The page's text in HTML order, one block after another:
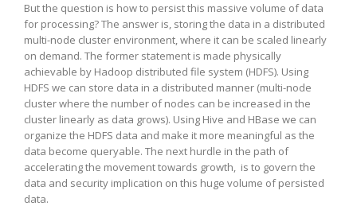
System
But the question is how to persist this massive volume of data
for processing? The answer is, storing the data in a distributed
multi-node cluster environment, where it can be scaled linearly
on demand. The former statement is made physically
achievable by Hadoop distributed file system (HDFS). Using
HDFS we can store data in a distributed manner (multi-node
cluster where the number of nodes can be increased in the
cluster linearly as data grows). Using Hive and HBase we can
organize the HDFS data and make it more meaningful as the
data become queryable. The next hurdle in the path of
accelerating the movement towards growth, is to govern the
data and security implication on this huge volume of persisted
data.